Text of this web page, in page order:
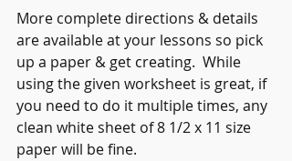
More complete directions & details
are available at your lessons so pick
up a paper & get creating.  While
using the given worksheet is great, if
you need to do it multiple times, any
clean white sheet of 8 1/2 x 11 size
paper will be fine.